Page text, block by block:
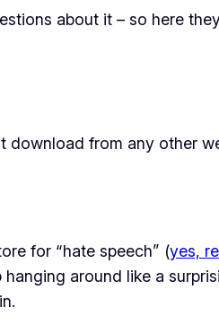
about it – so here
download from any other
for “hate speech” (yes,
around like a